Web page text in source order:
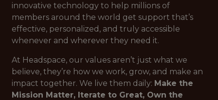
innovative technology to help millions of
members around the world get support that’s
effective, personalized, and truly accessible
whenever and wherever they need it.
At Headspace, our values aren’t just what we
believe, they’re how we work, grow, and make an
impact together. We live them daily: Make the
Mission Matter, Iterate to Great, Own the